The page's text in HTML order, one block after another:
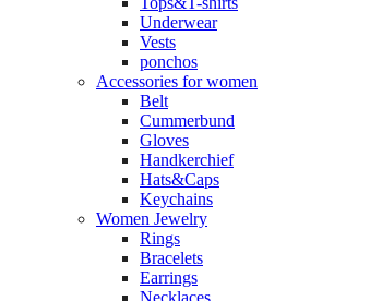
Underwear
Vests
ponchos
Accessories for women
Belt
Cummerbund
Gloves
Handkerchief
Hats&Caps
Keychains
Women Jewelry
Rings
Bracelets
Earrings